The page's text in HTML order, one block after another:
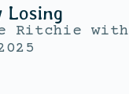
Losing
Ritchie with